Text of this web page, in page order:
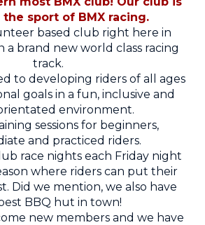
sport of BMX racing.
based club right here in
brand new world class racing
track.
to developing riders of all ages
goals in a fun, inclusive and
environment.
sessions for beginners,
and practiced riders.
race nights each Friday night
where riders can put their
Did we mention, we also have
BBQ hut in town!
new members and we have